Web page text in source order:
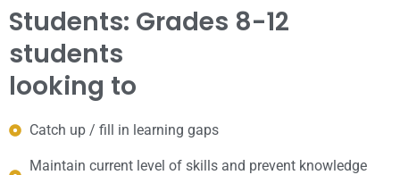
Students: Grades 8-12
students
looking to
Catch up / fill in learning gaps
Maintain current level of skills and prevent knowledge